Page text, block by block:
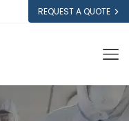
REQUEST A QUOTE